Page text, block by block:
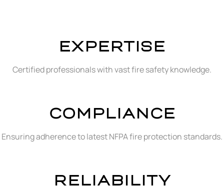
EXPERTISE
Certified professionals with vast fire safety knowledge.
COMPLIANCE
Ensuring adherence to latest NFPA fire protection standards.
RELIABILITY